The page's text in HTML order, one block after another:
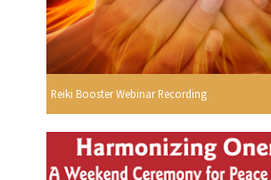
Reiki Booster Webinar Recording